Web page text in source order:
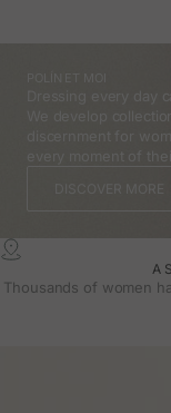
Dressing every day
We develop
discernment for
every moment of
A
Thousands of women